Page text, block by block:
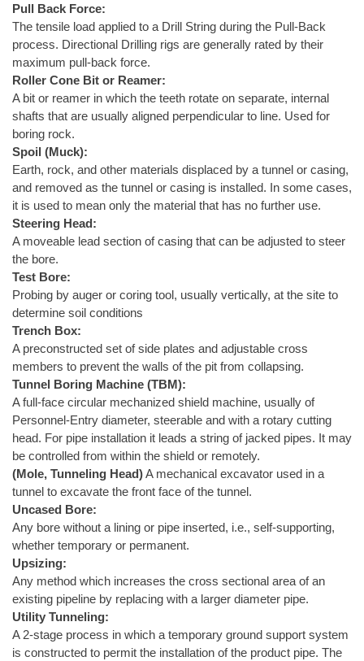
Pull Back Force:
The tensile load applied to a Drill String during the Pull-Back
process. Directional Drilling rigs are generally rated by their
maximum pull-back force.
Roller Cone Bit or Reamer:
A bit or reamer in which the teeth rotate on separate, internal
shafts that are usually aligned perpendicular to line. Used for
boring rock.
Spoil (Muck):
Earth, rock, and other materials displaced by a tunnel or casing,
and removed as the tunnel or casing is installed. In some cases,
it is used to mean only the material that has no further use.
Steering Head:
A moveable lead section of casing that can be adjusted to steer
the bore.
Test Bore:
Probing by auger or coring tool, usually vertically, at the site to
determine soil conditions
Trench Box:
A preconstructed set of side plates and adjustable cross
members to prevent the walls of the pit from collapsing.
Tunnel Boring Machine (TBM):
A full-face circular mechanized shield machine, usually of
Personnel-Entry diameter, steerable and with a rotary cutting
head. For pipe installation it leads a string of jacked pipes. It may
be controlled from within the shield or remotely.
(Mole, Tunneling Head)A mechanical excavator used in a
tunnel to excavate the front face of the tunnel.
Uncased Bore:
Any bore without a lining or pipe inserted, i.e., self-supporting,
whether temporary or permanent.
Upsizing:
Any method which increases the cross sectional area of an
existing pipeline by replacing with a larger diameter pipe.
Utility Tunneling:
A 2-stage process in which a temporary ground support system
is constructed to permit the installation of the product pipe. The